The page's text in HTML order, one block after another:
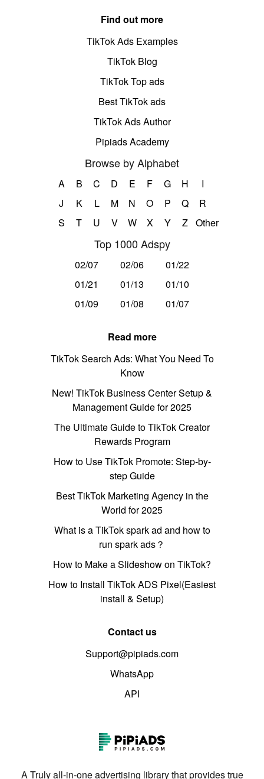
Find out more
TikTok Ads Examples
TikTok Blog
TikTok Top ads
Best TikTok ads
TikTok Ads Author
Pipiads Academy
Browse by Alphabet
A B C D E F G H
I
J
K L M N O P Q
R
S
T U V W X Y Z Other
Top 1000 Adspy
02/07 02/06
01/22
01/21
01/13
01/10
01/09
01/08 01/07
Read more
TikTok Search Ads: What You Need To
Know
New! TikTok Business Center Setup &
Management Guide for 2025
The Ultimate Guide to TikTok Creator
Rewards Program
How to Use TikTok Promote: Step-by-
step Guide
Best TikTok Marketing Agency in the
World for 2025
What is a TikTok spark ad and how to
run spark ads？
How to Make a Slideshow on TikTok?
How to Install TikTok ADS Pixel(Easiest
install & Setup)
Contact us
Support@pipiads.com
WhatsApp
API
A Truly all-in-one advertising library that provides true